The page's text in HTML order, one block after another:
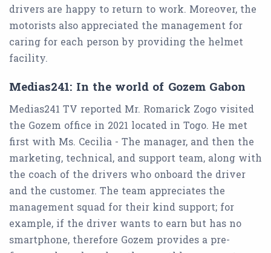
drivers are happy to return to work. Moreover, the
motorists also appreciated the management for
caring for each person by providing the helmet
facility.
Medias241: In the world of Gozem Gabon
Medias241 TV reported Mr. Romarick Zogo visited
the Gozem office in 2021 located in Togo. He met
first with Ms. Cecilia - The manager, and then the
marketing, technical, and support team, along with
the coach of the drivers who onboard the driver
and the customer. The team appreciates the
management squad for their kind support; for
example, if the driver wants to earn but has no
smartphone, therefore Gozem provides a pre-